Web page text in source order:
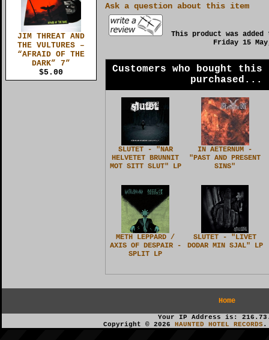
JIM THREAT AND
THE VULTURES –
“AFRAID OF THE
DARK” 7”
$5.00
Ask a question about this item
This product was
Friday 15
Customers who bought
purchased...
SLUTET - "NAR
HELVETET BRUNNIT
MOT SITT SLUT" LP
IN AETERNUM -
"PAST AND PRESENT
SINS"
METH LEPPARD /
AXIS OF DESPAIR -
SPLIT LP
SLUTET - "LIVET
DODAR MIN SJAL" LP
Home
Your IP Address is:
Copyright © 2026 HAUNTED HOTEL RECORDS.